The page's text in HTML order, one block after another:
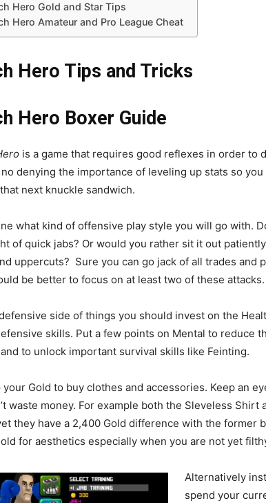
Hero Gold and Star Tips
Hero Amateur and Pro League Cheat
Hero Tips and Tricks
Hero Boxer Guide
is a game that requires good reflexes in order to
denying the importance of leveling up stats so
next knuckle sandwich.
what kind of offensive play style you will go with.
of quick jabs? Or would you rather sit it out
uppercuts? Sure you can go jack of all trades and
be better to focus on at least two of these attacks.
side of things you should invest on the
skills. Put a few points on Mental to reduce
to unlock important survival skills like Feinting.
your Gold to buy clothes and accessories. Keep an
waste money. For example both the Sleveless
they have a 2,400 Gold difference with the former
for aesthetics especially when you are not yet
Alternatively
spend your